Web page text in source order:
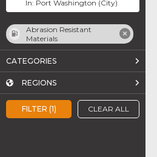
FILTER (1) CLEAR ALL
Abrasion Resistant
Materials
CATEGORIES
REGIONS